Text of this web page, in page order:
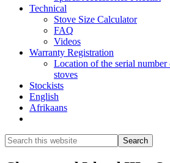
Technical
Stove Size Calculator
FAQ
Videos
Warranty Registration
Location of the serial
stoves
Stockists
English
Afrikaans
Search
this
website